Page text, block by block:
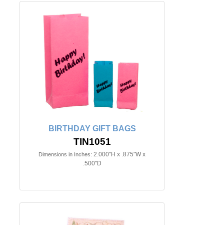
BIRTHDAY GIFT BAGS
TIN1051
Dimensions in Inches: 2.000"H x .875"W x
.500"D